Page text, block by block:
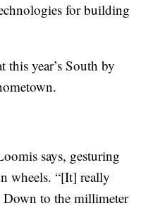
for building
this year’s South by
says, gesturing
wheels. “[It] really
Down to the millimeter